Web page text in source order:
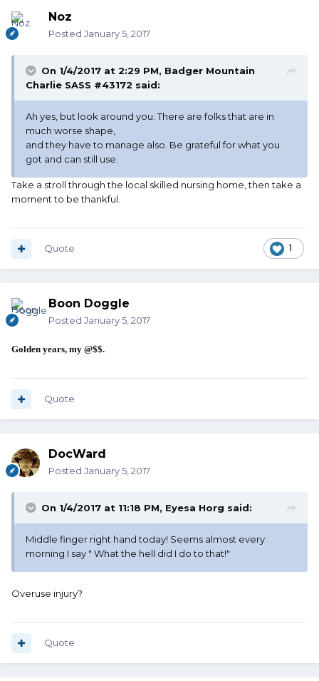
Noz
Posted January 5, 2017
On 1/4/2017 at 2:29 PM, Badger Mountain
Charlie SASS #43172 said:
Ah yes, but look around you. There are folks that are in
much worse shape,
and they have to manage also. Be grateful for what you
got and can still use.
Take a stroll through the local skilled nursing home, then take a
moment to be thankful.
1
Quote
Boon Doggle
Posted January 5, 2017
Golden years, my @$$.
Quote
DocWard
Posted January 5, 2017
On 1/4/2017 at 11:18 PM, Eyesa Horg said:
Middle finger right hand today! Seems almost every
morning I say " What the hell did I do to that!"
Overuse injury?
Quote